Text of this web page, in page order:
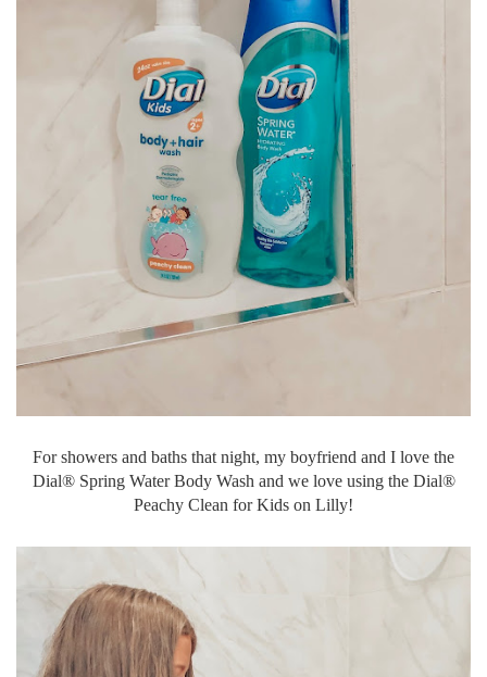
For showers and baths that night, my boyfriend and I love the
Dial® Spring Water Body Wash and we love using the Dial®
Peachy Clean for Kids on Lilly!